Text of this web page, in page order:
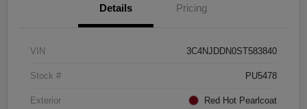
Details Pricing
VIN 3C4NJDDN0ST583840
Stock # PU5478
Exterior Red Hot Pearlcoat